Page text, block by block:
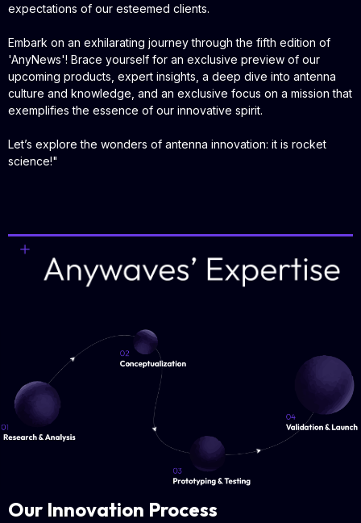
expectations of our esteemed clients.
Embark on an exhilarating journey through the fifth edition of
'AnyNews'! Brace yourself for an exclusive preview of our
upcoming products, expert insights, a deep dive into antenna
culture and knowledge, and an exclusive focus on a mission that
exemplifies the essence of our innovative spirit.
Let’s explore the wonders of antenna innovation: it is rocket
science!"
Our Innovation Process